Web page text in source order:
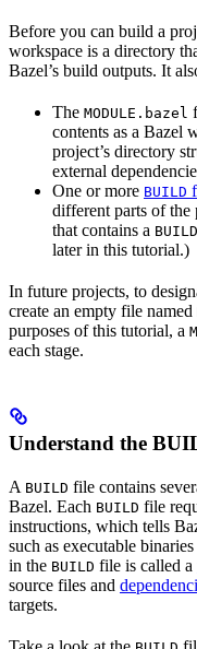
Before you can build a
workspace is a directory
Bazel’s build outputs. It
The MODULE.bazel
contents as a Bazel
project’s directory
external
One or more BUILD
different parts of
that contains a BUILD
later in this tutorial.)
In future projects, to
create an empty file named
purposes of this tutorial, a
each stage.
Understand the
A BUILD file contains
Bazel. Each BUILD file
instructions, which tells
such as executable
in the BUILD file is called a
source files and
targets.